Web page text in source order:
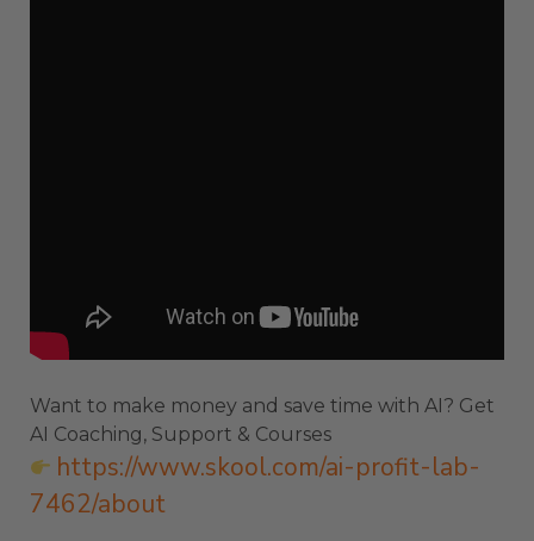
Want to make money and save time with AI? Get
AI Coaching, Support & Courses
https://www.skool.com/ai-profit-lab-
7462/about